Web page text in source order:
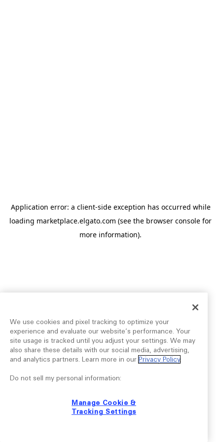
Application error: a client-side exception has occurred while
loading marketplace.elgato.com (see the browser console for
more information).
We use cookies and pixel tracking to optimize your
experience and evaluate our website’s performance. Your
site usage is tracked until you adjust your settings. We may
also share these details with our social media, advertising,
and analytics partners. Learn more in our Privacy Policy.
Do not sell my personal information:
Manage Cookie &
Tracking Settings